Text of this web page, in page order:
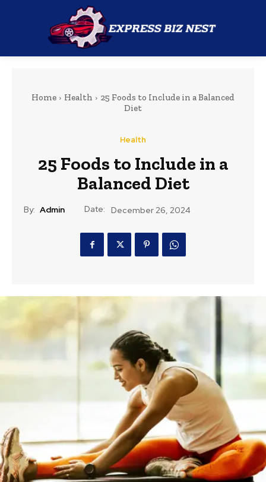
Home Health
25 Foods to Include in a Balanced
Diet
Health
25 Foods to Include in a
Balanced Diet
By: Admin Date: December 26, 2024